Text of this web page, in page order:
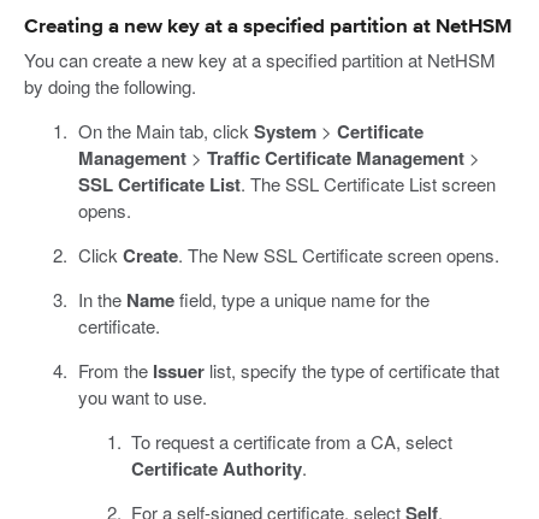
Creating a new key at a specified partition at NetHSM
You can create a new key at a specified partition at NetHSM
by doing the following.
On the Main tab, click System> Certificate
Management> Traffic Certificate Management>
SSL Certificate List. The SSL Certificate List screen
opens.
Click Create. The New SSL Certificate screen opens.
In the Namefield, type a unique name for the
certificate.
From the Issuerlist, specify the type of certificate that
you want to use.
To request a certificate from a CA, select
Certificate Authority.
For a self-signed certificate, selectSelf.